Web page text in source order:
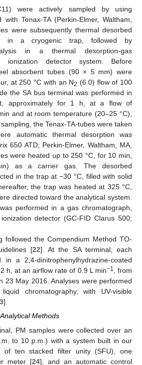
were actively sampled by using
Tenax-TA (Perkin-Elmer, Waltham,
were subsequently thermal desorbed
in a cryogenic trap, followed by
in a thermal desorption-gas
ionization detector system. Before
absorbent tubes (90 × 5 mm) were
at 250 °C with an N2 (6.0) flow of 100
the SA bus terminal was performed in
approximately for 1 h, at a flow of
and at room temperature (20–25 °C),
the Tenax-TA-tubes were taken
automatic thermal desorption was
650 ATD; Perkin-Elmer, Waltham, MA,
were heated up to 250 °C, for 10 min,
as a carrier gas. The desorbed
in the trap at −30 °C, filled with solid
the trap was heated at 325 °C,
directed toward the analytical system.
performed in a gas chromatograph,
detector (GC-FID Clarus 500;
followed the Compendium Method TO-
[22]. At the SA terminal, each
a 2,4-dinitrophenylhydrazine-coated
h, at an airflow rate of 0.9 L min−1, from
23 May 2016. Analyses were performed
chromatography, with UV-visible
].
Methods
PM samples were collected over an
to 10 p.m.) with a system built in our
of ten stacked filter unity (SFU), one
meter [24], and an automatic control